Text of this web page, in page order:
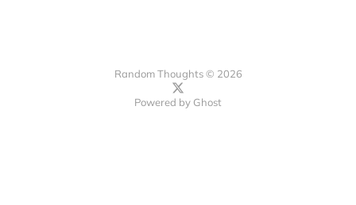
Random Thoughts © 2026
Powered by Ghost